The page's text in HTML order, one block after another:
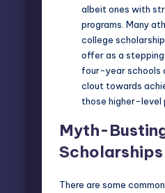
albeit ones with
programs. Many
college
offer as a
four-year schools
clout towards
those higher-level
Myth-
Scholarships
There are some